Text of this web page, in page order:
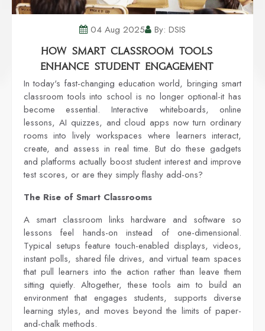
04 Aug 2025 By: DSIS
How Smart Classroom Tools
Enhance Student Engagement
In today's fast-changing education world, bringing smart
classroom tools into school is no longer optional-it has
become essential. Interactive whiteboards, online
lessons, AI quizzes, and cloud apps now turn ordinary
rooms into lively workspaces where learners interact,
create, and assess in real time. But do these gadgets
and platforms actually boost student interest and improve
test scores, or are they simply flashy add-ons?
The Rise of Smart Classrooms
A smart classroom links hardware and software so
lessons feel hands-on instead of one-dimensional.
Typical setups feature touch-enabled displays, videos,
instant polls, shared file drives, and virtual team spaces
that pull learners into the action rather than leave them
sitting quietly. Altogether, these tools aim to build an
environment that engages students, supports diverse
learning styles, and moves beyond the limits of paper-
and-chalk methods.